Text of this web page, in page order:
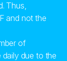
Thus,
and not the
of
due to the